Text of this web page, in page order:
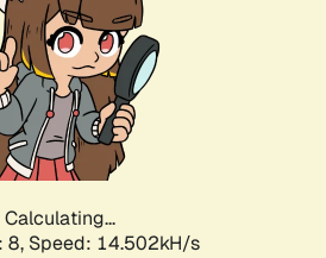
Calculating...
8, Speed: 16.284kH/s